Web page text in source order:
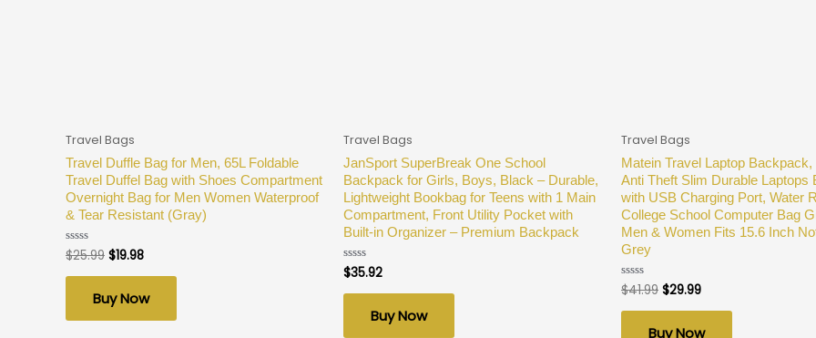
Travel Bags
Travel Duffle Bag for Men, 65L Foldable
Travel Duffel Bag with Shoes Compartment
Overnight Bag for Men Women Waterproof
& Tear Resistant (Gray)
Rated
0
out
$25.99 $19.98
Buy Now
Travel Bags
JanSport SuperBreak One School
Backpack for Girls, Boys, Black – Durable,
Lightweight Bookbag for Teens with 1 Main
Compartment, Front Utility Pocket with
Built-in Organizer – Premium Backpack
Rated
0
out
$35.92
Buy Now
Travel Bags
Matein Travel Laptop
Anti Theft Slim Durable Laptops
with USB Charging Port, Water
College School Computer Bag
Men & Women Fits 15.6 Inch
Grey
Rated
0
out
$41.99 $29.99
Buy Now